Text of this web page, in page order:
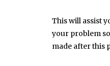
This will assist
your problem
made after this